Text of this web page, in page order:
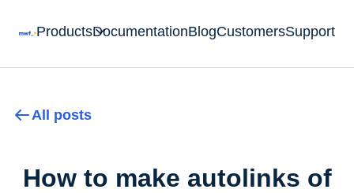
ProductsDocumentationBlogCustomersSupport
All posts
How to make autolinks of